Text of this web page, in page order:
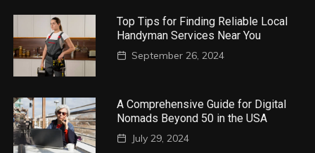
Top Tips for Finding Reliable Local
Handyman Services Near You
September 26, 2024
A Comprehensive Guide for Digital
Nomads Beyond 50 in the USA
July 29, 2024